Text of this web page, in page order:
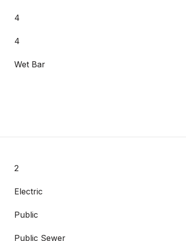
4
4
Wet Bar
2
Electric
Public
Public Sewer